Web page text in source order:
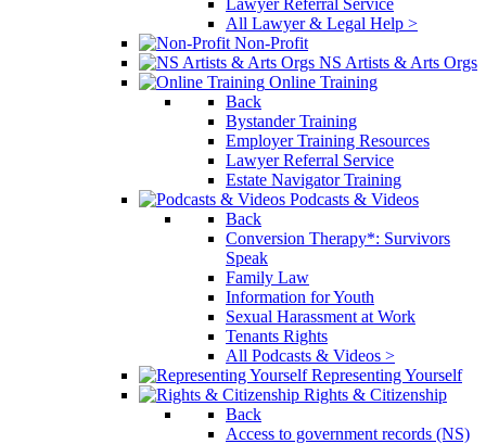
Lawyer Referral Service
All Lawyer & Legal Help >
Non-Profit
NS Artists & Arts Orgs
Online Training
Back
Bystander Training
Employer Training Resources
Lawyer Referral Service
Estate Navigator Training
Podcasts & Videos
Back
Conversion Therapy*: Survivors
Speak
Family Law
Information for Youth
Sexual Harassment at Work
Tenants Rights
All Podcasts & Videos >
Representing Yourself
Rights & Citizenship
Back
Access to government records (NS)